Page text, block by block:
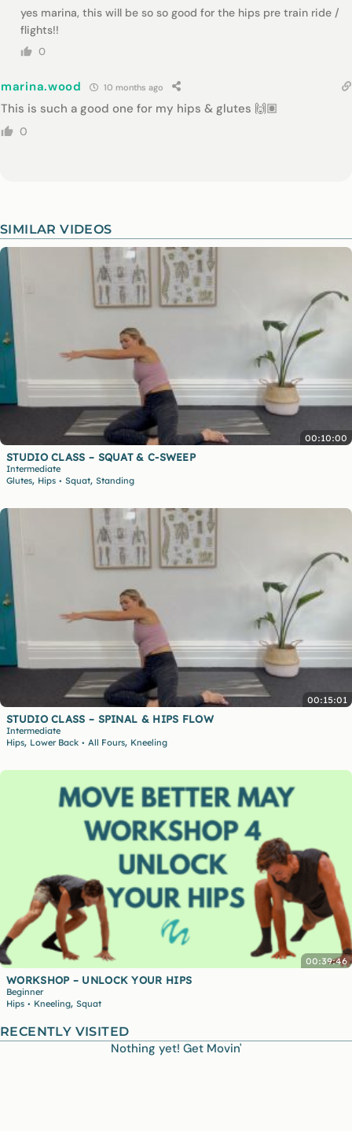
yes marina, this will be so so good for the hips pre train ride /
flights!!
0
marina.wood 10 months ago
This is such a good one for my hips & glutes 🙌🏽
0
SIMILAR VIDEOS
00:10:00
STUDIO CLASS – SQUAT & C-SWEEP
Intermediate
Glutes, Hips • Squat, Standing
00:15:01
STUDIO CLASS – SPINAL & HIPS FLOW
Intermediate
Hips, Lower Back • All Fours, Kneeling
00:39:46
WORKSHOP – UNLOCK YOUR HIPS
Beginner
Hips • Kneeling, Squat
RECENTLY VISITED
Nothing yet! Get Movin'